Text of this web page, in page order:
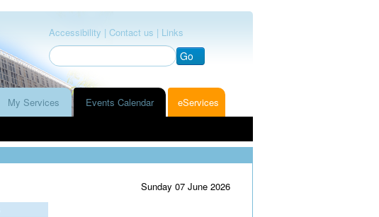
Accessibility | Contact us | Links
Go
My Services Events Calendar eServices
Sunday 07 June 2026